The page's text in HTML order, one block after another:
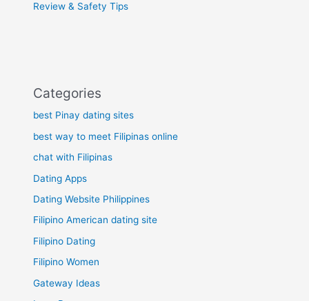
Review & Safety Tips
Categories
best Pinay dating sites
best way to meet Filipinas online
chat with Filipinas
Dating Apps
Dating Website Philippines
Filipino American dating site
Filipino Dating
Filipino Women
Gateway Ideas